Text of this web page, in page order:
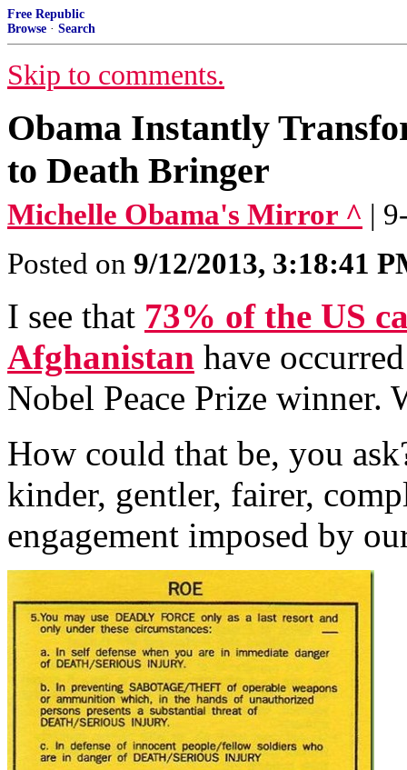
Free Republic
Browse · Search
Skip to comments.
Obama Instantly
to Death Bringer
Michelle Obama's Mirror ^ |
Posted on 9/12/2013, 3:18:41
I see that 73% of the US
Afghanistan have
Nobel Peace Prize winner.
How could that be, you
kinder, gentler, fairer,
engagement imposed by